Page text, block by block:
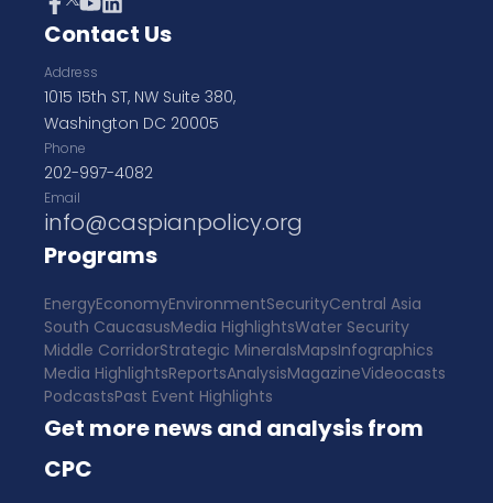
Contact Us
Address
1015 15th ST, NW Suite 380,
Washington DC 20005
Phone
202-997-4082
Email
info@caspianpolicy.org
Programs
EnergyEconomyEnvironmentSecurityCentral Asia
South CaucasusMedia HighlightsWater Security
Middle CorridorStrategic MineralsMapsInfographics
Media HighlightsReportsAnalysisMagazineVideocasts
PodcastsPast Event Highlights
Get more news and analysis from
CPC